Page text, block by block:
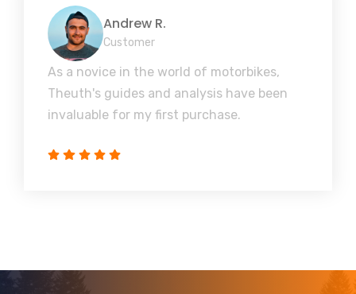
Andrew R.
Customer
As a novice in the world of motorbikes,
Theuth's guides and analysis have been
invaluable for my first purchase.